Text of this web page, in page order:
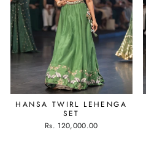
HANSA TWIRL LEHENGA
SET
Rs. 120,000.00